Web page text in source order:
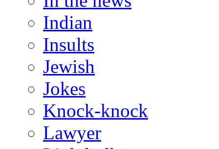
Indian
Insults
Jewish
Jokes
Knock-knock
Lawyer